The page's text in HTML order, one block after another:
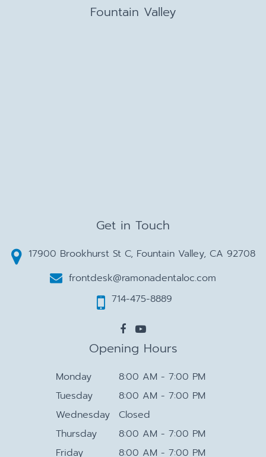
Fountain Valley
Get in Touch
17900 Brookhurst St C, Fountain Valley, CA 92708
frontdesk@ramonadentaloc.com
714-475-8889
Opening Hours
Monday
8:00 AM - 7:00 PM
Tuesday
8:00 AM - 7:00 PM
Wednesday
Closed
Thursday
8:00 AM - 7:00 PM
Friday
8:00 AM - 7:00 PM